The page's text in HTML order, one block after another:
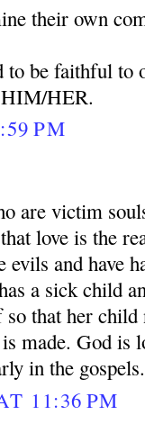
their own
to be faithful to
HIM/HER.
PM
are victim
love is the
and have
a sick child
that her
made. God is
in the gospels.
11:36 PM